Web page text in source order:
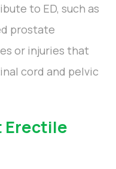
to ED, such as
prostate
or injuries that
cord and pelvic
Erectile